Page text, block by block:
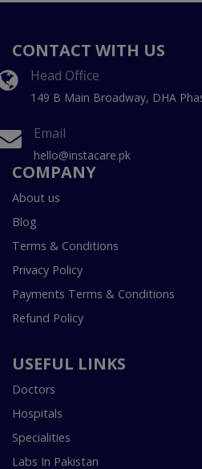
CONTACT WITH US
Head Office
149 B Main Broadway, DHA
Email
hello@instacare.pk
COMPANY
About us
Blog
Terms & Conditions
Privacy Policy
Payments Terms & Conditions
Refund Policy
USEFUL LINKS
Doctors
Hospitals
Specialities
Labs In Pakistan